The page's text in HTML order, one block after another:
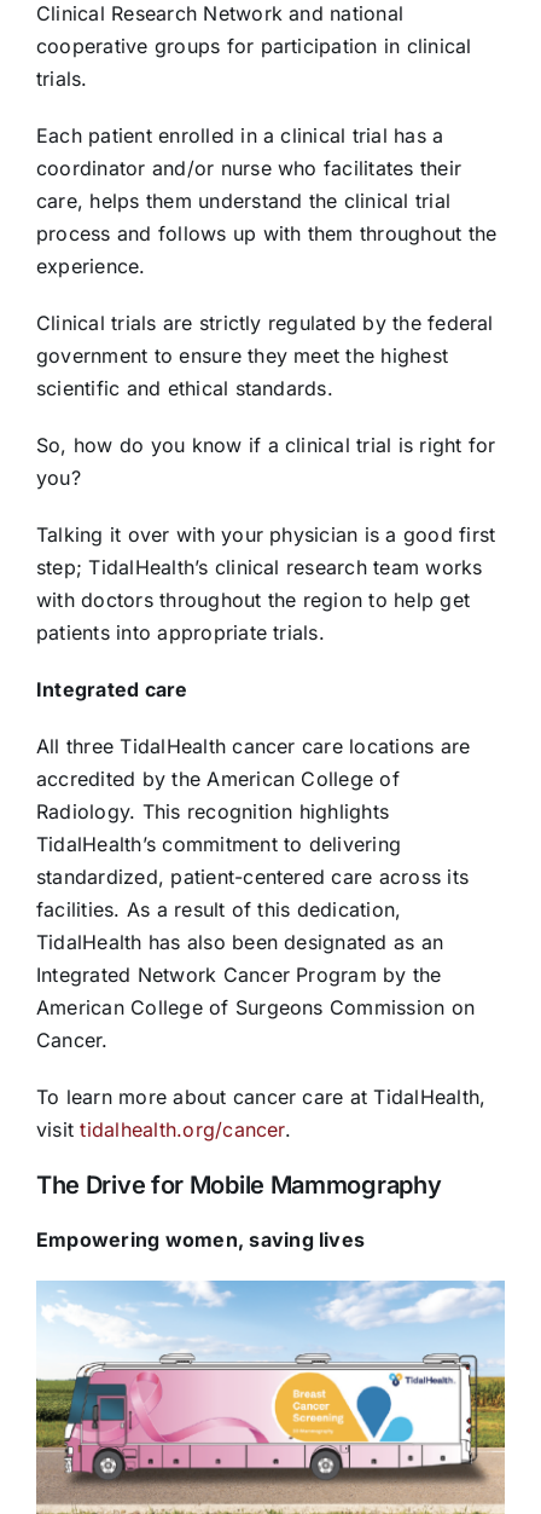
Clinical Research Network and national
cooperative groups for participation in clinical
trials.
Each patient enrolled in a clinical trial has a
coordinator and/or nurse who facilitates their
care, helps them understand the clinical trial
process and follows up with them throughout the
experience.
Clinical trials are strictly regulated by the federal
government to ensure they meet the highest
scientific and ethical standards.
So, how do you know if a clinical trial is right for
you?
Talking it over with your physician is a good first
step; TidalHealth’s clinical research team works
with doctors throughout the region to help get
patients into appropriate trials.
Integrated care
All three TidalHealth cancer care locations are
accredited by the American College of
Radiology. This recognition highlights
TidalHealth’s commitment to delivering
standardized, patient-centered care across its
facilities. As a result of this dedication,
TidalHealth has also been designated as an
Integrated Network Cancer Program by the
American College of Surgeons Commission on
Cancer.
To learn more about cancer care at TidalHealth,
visittidalhealth.org/cancer.
The Drive for Mobile Mammography
Empowering women, saving lives